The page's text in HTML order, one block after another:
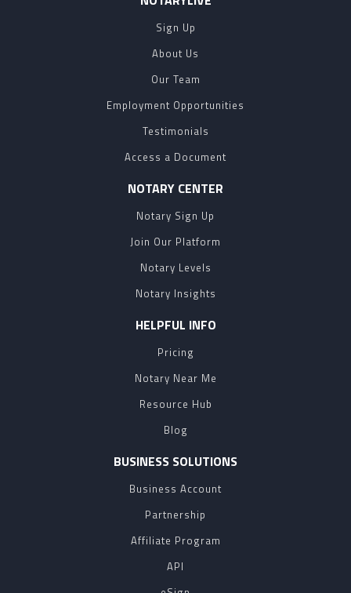
Sign Up
About Us
Our Team
Employment Opportunities
Testimonials
Access a Document
NOTARY CENTER
Notary Sign Up
Join Our Platform
Notary Levels
Notary Insights
HELPFUL INFO
Pricing
Notary Near Me
Resource Hub
Blog
BUSINESS SOLUTIONS
Business Account
Partnership
Affiliate Program
API